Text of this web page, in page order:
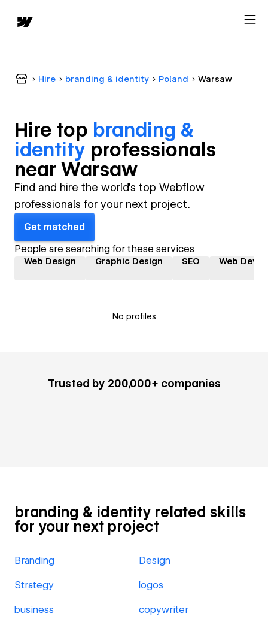
Hire branding & identity Poland Warsaw
Hire top branding &
identity professionals
near Warsaw
Find and hire the world's top Webflow
professionals for your next project.
Get matched
People are searching for these services
Web Design Graphic Design SEO Web
No profiles
Trusted by 200,000+ companies
branding & identity related skills
for your next project
Branding Design
Strategy logos
business copywriter